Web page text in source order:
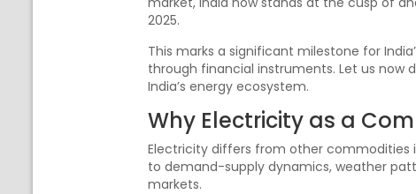
2025.
This marks a significant milestone for
through financial instruments. Let us now
India’s energy ecosystem.
Why Electricity as a
Electricity differs from other commodities
to demand-supply dynamics, weather
markets.